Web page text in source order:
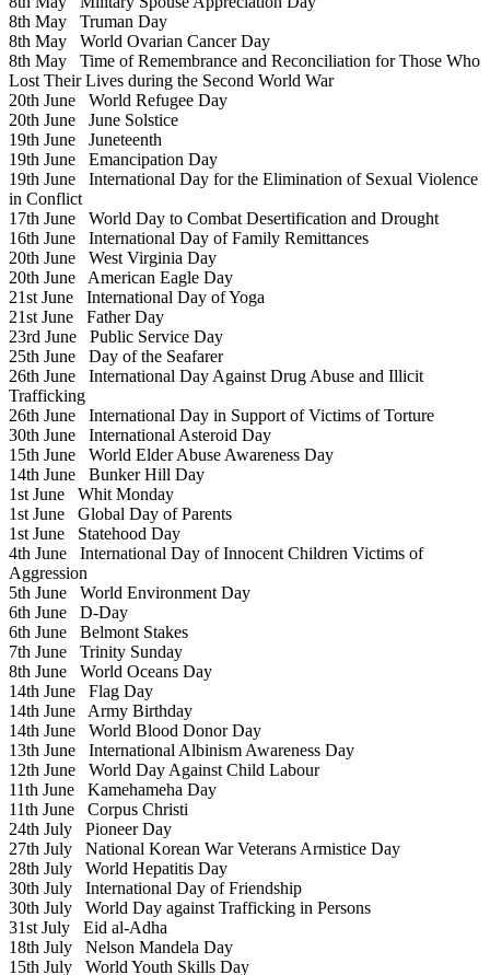
8th May Truman Day
8th May World Ovarian Cancer Day
8th May Time of Remembrance and Reconciliation for Those Who
Lost Their Lives during the Second World War
20th June World Refugee Day
20th June June Solstice
19th June Juneteenth
19th June Emancipation Day
19th June International Day for the Elimination of Sexual Violence
in Conflict
17th June World Day to Combat Desertification and Drought
16th June International Day of Family Remittances
20th June West Virginia Day
20th June American Eagle Day
21st June International Day of Yoga
21st June Father Day
23rd June Public Service Day
25th June Day of the Seafarer
26th June International Day Against Drug Abuse and Illicit
Trafficking
26th June International Day in Support of Victims of Torture
30th June International Asteroid Day
15th June World Elder Abuse Awareness Day
14th June Bunker Hill Day
1st June Whit Monday
1st June Global Day of Parents
1st June Statehood Day
4th June International Day of Innocent Children Victims of
Aggression
5th June World Environment Day
6th June D-Day
6th June Belmont Stakes
7th June Trinity Sunday
8th June World Oceans Day
14th June Flag Day
14th June Army Birthday
14th June World Blood Donor Day
13th June International Albinism Awareness Day
12th June World Day Against Child Labour
11th June Kamehameha Day
11th June Corpus Christi
24th July Pioneer Day
27th July National Korean War Veterans Armistice Day
28th July World Hepatitis Day
30th July International Day of Friendship
30th July World Day against Trafficking in Persons
31st July Eid al-Adha
18th July Nelson Mandela Day
15th July World Youth Skills Day